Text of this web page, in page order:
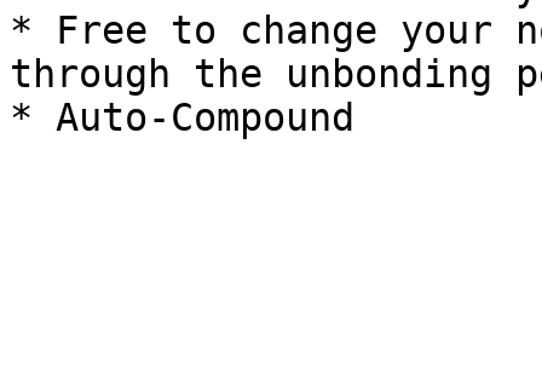
* Free to change your
through the unbonding